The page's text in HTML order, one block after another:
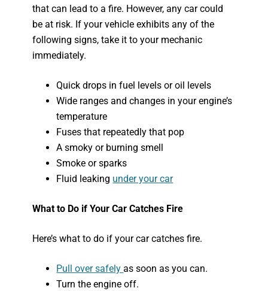
that can lead to a fire. However, any car could
be at risk. If your vehicle exhibits any of the
following signs, take it to your mechanic
immediately.
Quick drops in fuel levels or oil levels
Wide ranges and changes in your engine’s
temperature
Fuses that repeatedly that pop
A smoky or burning smell
Smoke or sparks
Fluid leaking under your car
What to Do if Your Car Catches Fire
Here’s what to do if your car catches fire.
Pull over safelyas soon as you can.
Turn the engine off.